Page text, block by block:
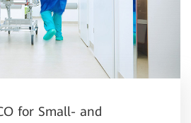
for Small- and